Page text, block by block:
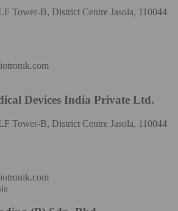
Tower-B, District Centre Jasola, 110044
Devices India Private Ltd.
Tower-B, District Centre Jasola, 110044